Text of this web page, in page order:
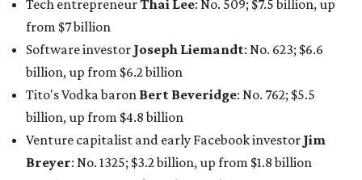
GoodLeap co-founderHayes Barnard: tied for No.
1440; $2.9 billion, down from $3.3 billion
Venture capitalist and data mining entrepreneurJoe
Lonsdale:tied for No. 1440; $2.9 billion, up from $2
billion
Finance chief executiveDavid Booth
billion, up from $2.5 billion
Software tech magnateJames Truchard : No. 3017;